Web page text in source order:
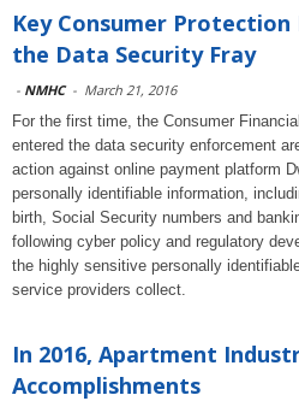
Key Consumer Protection
the Data Security Fray
- NMHC - March 21, 2016
For the first time, the Consumer
entered the data security enforcement
action against online payment platform
personally identifiable information,
birth, Social Security numbers and
following cyber policy and regulatory
the highly sensitive personally
service providers collect.
In 2016, Apartment
Accomplishments